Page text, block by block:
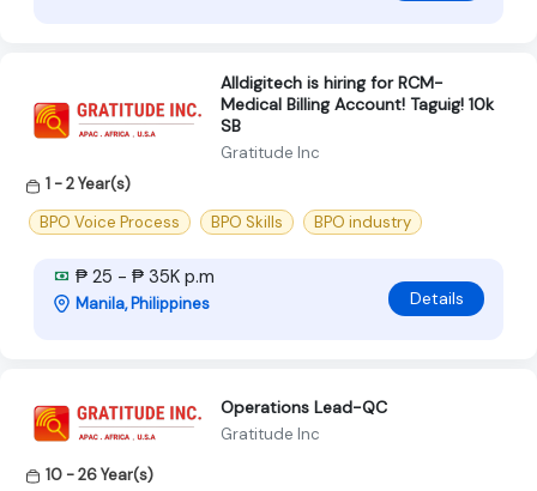
Alldigitech is hiring for RCM-
Medical Billing Account! Taguig! 10k
SB
Gratitude Inc
1 - 2 Year(s)
BPO Voice Process
BPO Skills BPO industry
₱ 25 - ₱ 35K p.m
Manila, Philippines Details
Operations Lead-QC
Gratitude Inc
10 - 26 Year(s)